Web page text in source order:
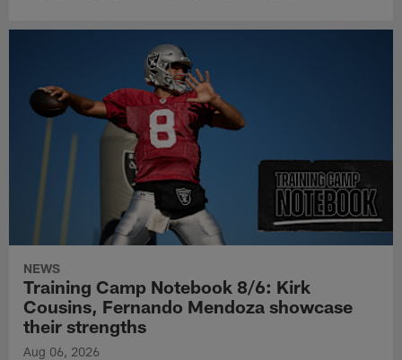
NEWS
Training Camp Notebook 8/6: Kirk
Cousins, Fernando Mendoza showcase
their strengths
Aug 06, 2026